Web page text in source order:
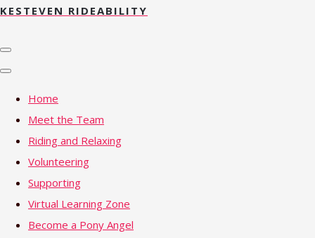
KESTEVEN RIDEABILITY
Home
Meet the Team
Riding and Relaxing
Volunteering
Supporting
Virtual Learning Zone
Become a Pony Angel